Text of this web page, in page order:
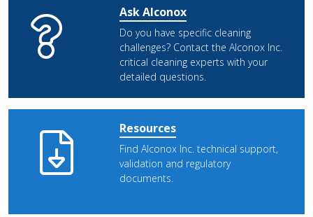
Ask Alconox
Do you have specific cleaning
challenges? Contact the Alconox Inc.
critical cleaning experts with your
detailed questions.
Resources
Find Alconox Inc. technical support,
validation and regulatory
documents.